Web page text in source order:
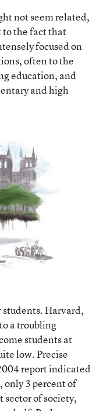
not seem related,
to the fact that
focused on
often to the
education, and
and high
Harvard,
a troubling
students at
low. Precise
report indicated
only 3 percent of
sector of society,